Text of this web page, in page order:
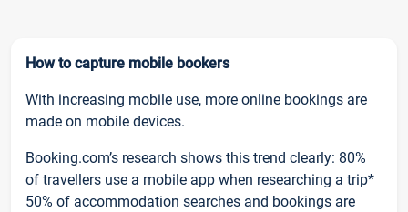
How to capture mobile bookers
With increasing mobile use, more online bookings are
made on mobile devices.
Booking.com’s research shows this trend clearly: 80%
of travellers use a mobile app when researching a trip*
50% of accommodation searches and bookings are